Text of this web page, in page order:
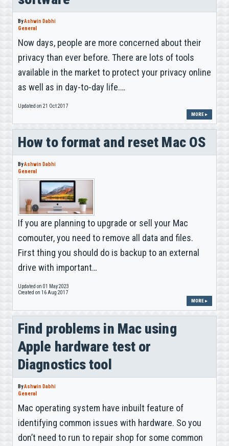
ByAshwin Dabhi
General
Now days, people are more concerned about their
privacy than ever before. There are lots of tools
available in the market to protect your privacy online
as well as in day-to-day life.…
Updated on 21 Oct 2017
MORE ▸
How to format and reset Mac OS
ByAshwin Dabhi
General
If you are planning to upgrade or sell your Mac
comouter, you need to remove all data and files.
First thing you should do is backup to an external
drive with important…
Updated on 01 May 2023
Created on 16 Aug 2017
MORE ▸
Find problems in Mac using
Apple hardware test or
Diagnostics tool
ByAshwin Dabhi
General
Mac operating system have inbuilt feature of
identifying common issues with hardware. So you
don’t need to run to repair shop for some common